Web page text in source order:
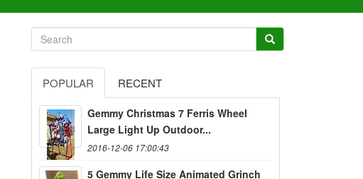
POPULAR RECENT
Gemmy Christmas 7 Ferris Wheel
Large Light Up Outdoor...
2016-12-06 17:00:43
5 Gemmy Life Size Animated Grinch